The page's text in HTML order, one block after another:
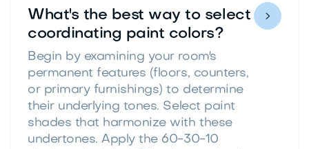
What's the best way to select
coordinating paint colors?
Begin by examining your room's
permanent features (floors, counters,
or primary furnishings) to determine
their underlying tones. Select paint
shades that harmonize with these
undertones. Apply the 60-30-10
